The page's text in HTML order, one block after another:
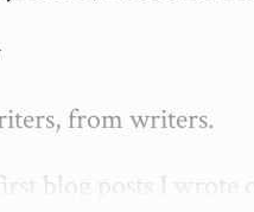
from writers.
blog posts I wrote